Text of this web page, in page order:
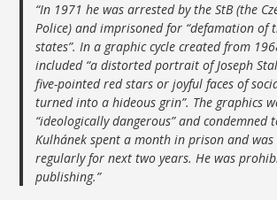
“In 1971 he was arrested by the StB (the
Police) and imprisoned for “defamation of
states”. In a graphic cycle created from
included “a distorted portrait of Joseph
five-pointed red stars or joyful faces of
turned into a hideous grin”. The graphics
“ideologically dangerous” and condemned
Kulhánek spent a month in prison and
regularly for next two years. He was
publishing.”